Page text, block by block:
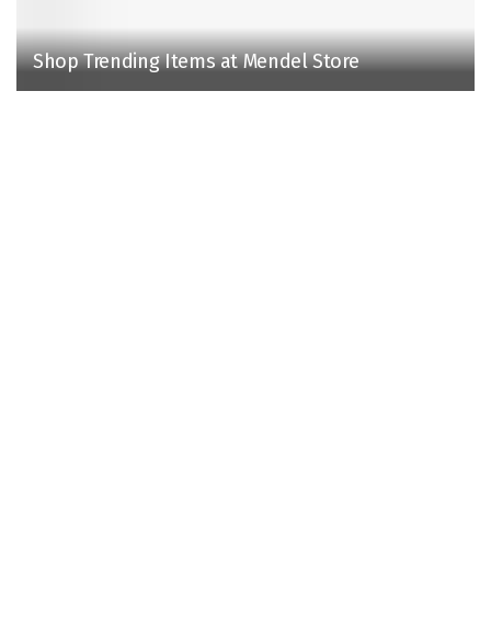
Shop Trending Items at Mendel Store